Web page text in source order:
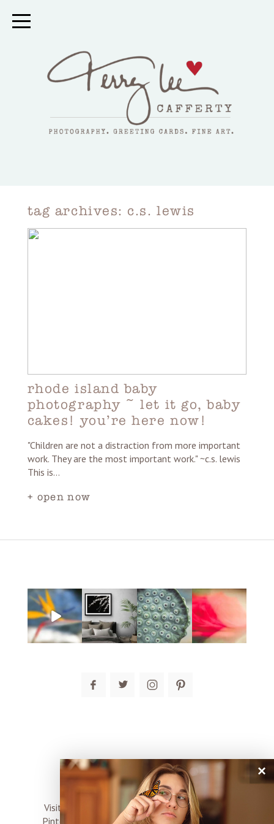
tag archives: c.s. lewis
rhode island baby
photography ~ let it go, baby
cakes! you’re here now!
"Children are not a distraction from more important
work. They are the most important work." ~c.s. lewis
This is…
+ open now
connect
Visit me on Instagram, Facebook, Twitter and
Pinterest where I share inspiration, photo tips,
×